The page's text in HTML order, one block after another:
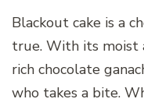
Blackout cake is a
true. With its moist
rich chocolate
who takes a bite.